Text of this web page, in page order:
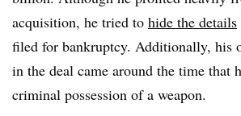
acquisition, he tried to hide the details
filed for bankruptcy. Additionally, his
in the deal came around the time that
criminal possession of a weapon.